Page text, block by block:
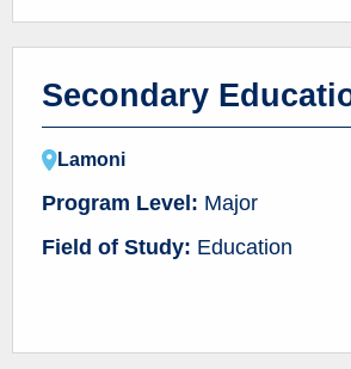
Secondary
Lamoni
Program Level: Major
Field of Study: Education